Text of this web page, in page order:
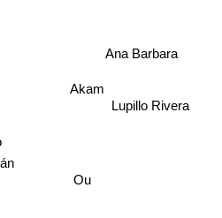
Ou
Akam
Lupillo Rivera
Ana Barbara